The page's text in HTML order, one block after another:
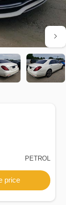
PETROL
price